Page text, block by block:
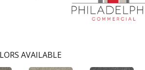
AVAILABLE